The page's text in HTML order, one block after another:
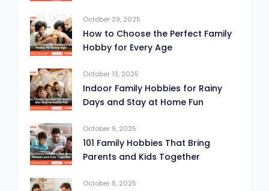
October 29, 2025
How to Choose the Perfect Family
Hobby for Every Age
October 13, 2025
Indoor Family Hobbies for Rainy
Days and Stay at Home Fun
October 9, 2025
101 Family Hobbies That Bring
Parents and Kids Together
October 8, 2025